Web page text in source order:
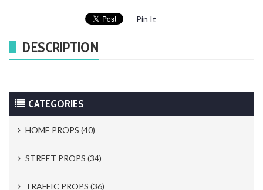
Pin It
DESCRIPTION
CATEGORIES
HOME PROPS (40)
Trash Cans & Bins (8)
Mailboxes (1)
STREET PROPS (34)
Newspaper Stands (15)
TRAFFIC PROPS (36)